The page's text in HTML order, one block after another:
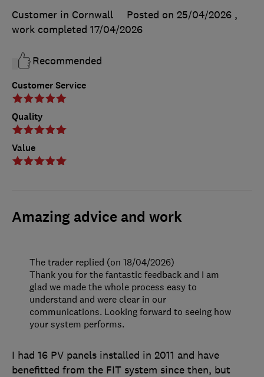
Customer Service
Quality
Value
Customer in Cornwall
Posted on 25/04/2026 ,
work completed 17/04/2026
Recommended
Amazing advice and work
I had 16 PV panels installed in 2011 and have
benefitted from the FIT system since then, but
The trader replied (on 18/04/2026)
Thank you for the fantastic feedback and I am
glad we made the whole process easy to
understand and were clear in our
communications. Looking forward to seeing how
your system performs.